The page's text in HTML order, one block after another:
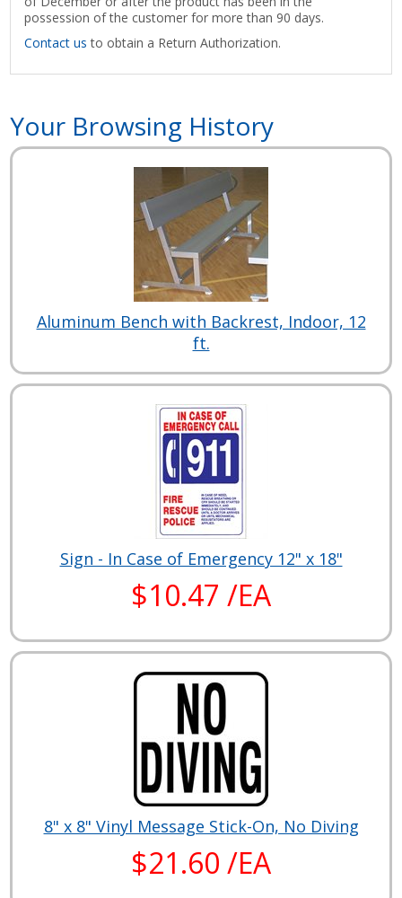
possession of the customer for more than 90 days.
Contact us to obtain a Return Authorization.
Your Browsing History
Aluminum Bench with Backrest, Indoor, 12
ft.
Sign - In Case of Emergency 12" x 18"
$10.47 /EA
8" x 8" Vinyl Message Stick-On, No Diving
$21.60 /EA